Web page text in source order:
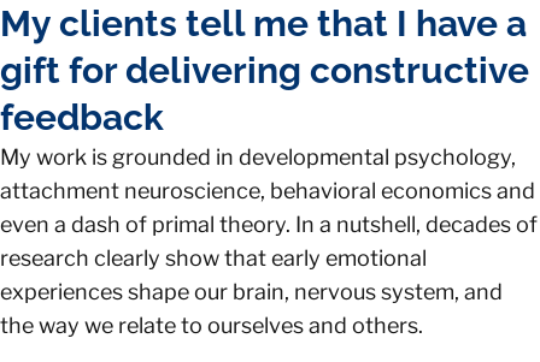
My clients tell me that I have a
gift for delivering constructive
feedback
My work is grounded in developmental psychology,
attachment neuroscience, behavioral economics and
even a dash of primal theory. In a nutshell, decades of
research clearly show that early emotional
experiences shape our brain, nervous system, and
the way we relate to ourselves and others.